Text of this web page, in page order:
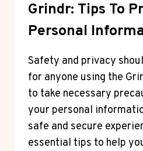
Grindr: Tips To
Personal
Safety and privacy
for anyone using the
to take necessary
your personal
safe and secure
essential tips to help